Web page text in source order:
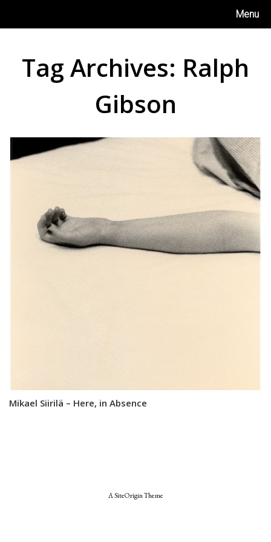
content
Menu
Tag Archives: Ralph
Gibson
Mikael Siirilä – Here, in Absence
ASiteOriginTheme